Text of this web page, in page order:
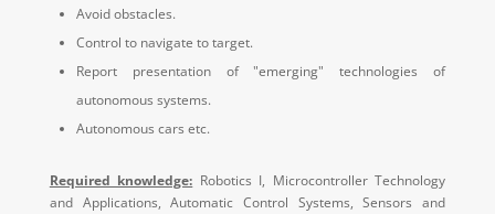
Avoid obstacles.
Control to navigate to target.
Report presentation of "emerging" technologies of
autonomous systems.
Autonomous cars etc.
Required knowledge: Robotics I, Microcontroller Technology
and Applications, Automatic Control Systems, Sensors and